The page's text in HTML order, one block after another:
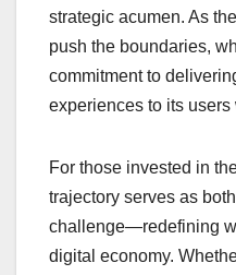
strategic acumen. As
push the boundaries,
commitment to
experiences to its users
For those invested in
trajectory serves as
challenge—redefining
digital economy.